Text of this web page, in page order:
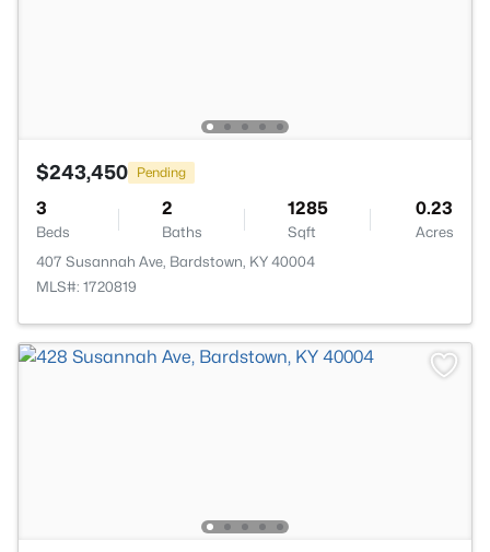
$243,450 Pending
3
Beds
2
Baths
1285
Sqft
0.23
Acres
407 Susannah Ave, Bardstown, KY 40004
MLS#: 1720819